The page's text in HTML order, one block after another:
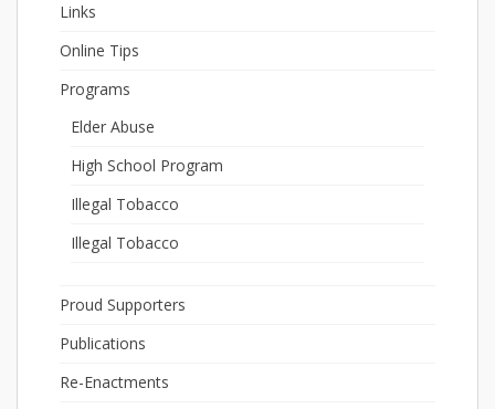
Links
Online Tips
Programs
Elder Abuse
High School Program
Illegal Tobacco
Illegal Tobacco
Proud Supporters
Publications
Re-Enactments